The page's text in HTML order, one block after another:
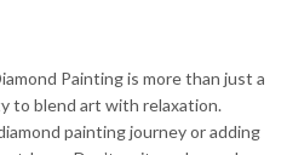
Painting is more than just a
to blend art with relaxation.
painting journey or adding